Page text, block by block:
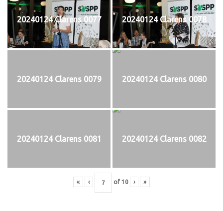
20240124 Clarens 0077 20240124 Clarens 0078
20240124 Clarens 0079 20240124 Clarens 0080
20240124 Clarens 0081 20240124 Clarens 0082
« ‹ of 10 › »